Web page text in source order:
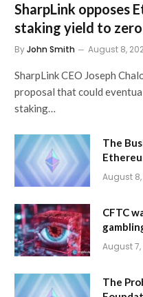
SharpLink opposes
staking yield to zero
ByJohn Smith August 8,
SharpLink CEO Joseph
proposal that could
staking…
The
August
CFTC
August 7,
The